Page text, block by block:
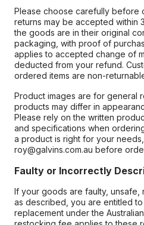
Please choose carefully before
returns may be accepted within
the goods are in their original
packaging, with proof of
applies to accepted change of
deducted from your refund.
ordered items are non-
Product images are for general
products may differ in
Please rely on the written
and specifications when
a product is right for your
roy@galvins.com.au before
Faulty or Incorrectly
If your goods are faulty,
as described, you are entitled
replacement under the